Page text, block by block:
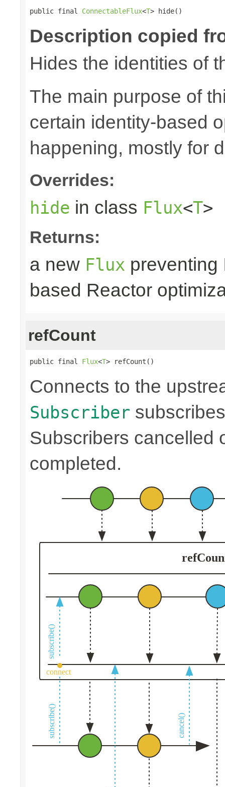
public final ConnectableFlux<T> hide()
Description copied
Hides the identities of
The main purpose of
certain identity-based
happening, mostly for
Overrides:
hide in class Flux<T>
Returns:
a new Flux preventing
based Reactor
refCount
public final Flux<T> refCount()
Connects to the
Subscriber
Subscribers cancelled
completed.